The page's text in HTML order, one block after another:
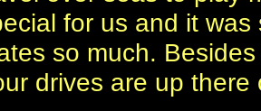
for us and it
so much.
drives are up